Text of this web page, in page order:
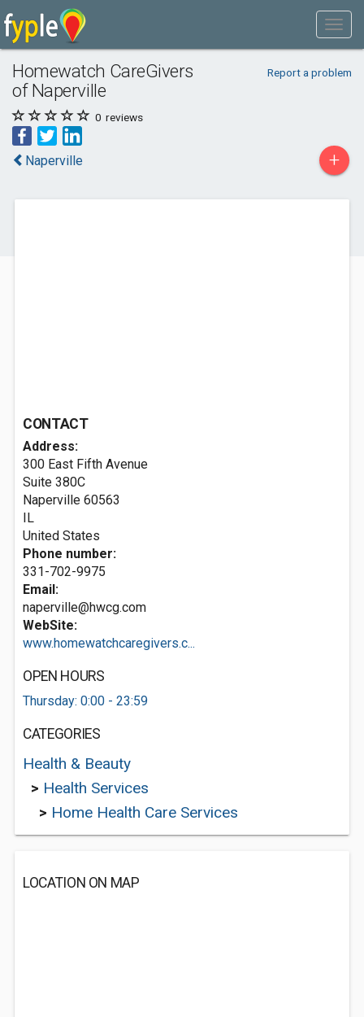
Homewatch CareGivers
of Naperville
Report a problem
0 reviews
Naperville +
CONTACT
Address:
300 East Fifth Avenue
Suite 380C
Naperville 60563
IL
United States
Phone number:
331-702-9975
Email:
naperville@hwcg.com
WebSite:
www.homewatchcaregivers.c...
OPEN HOURS
Thursday: 0:00 - 23:59
CATEGORIES
Health & Beauty
> Health Services
> Home Health Care Services
LOCATION ON MAP